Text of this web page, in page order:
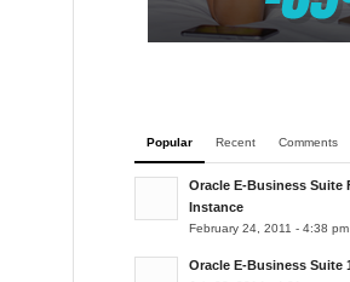
Popular Recent Comments
Oracle E-Business Suite
Instance
February 24, 2011 - 4:38 pm
Oracle E-Business Suite